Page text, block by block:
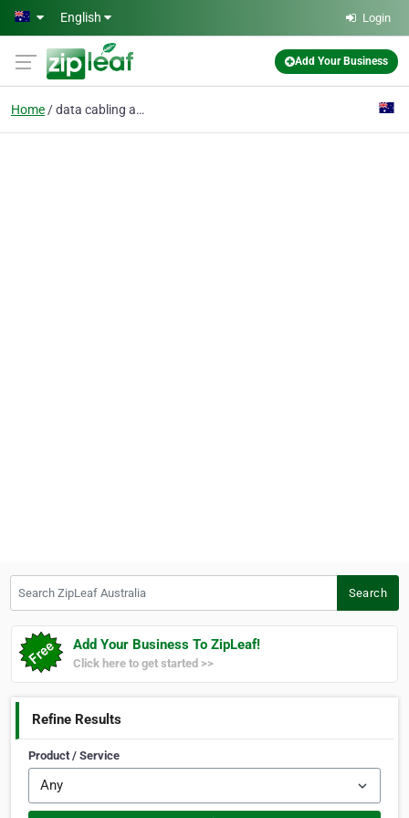
Skip to main content
English Login
Add Your Business
Home data cabling and wiring
Search
Add Your Business To ZipLeaf!
Click here to get started >>
Refine Results
Product / Service